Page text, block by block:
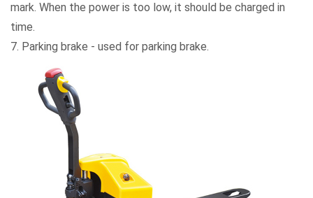
mark. When the power is too low, it should be charged in
time.
7. Parking brake - used for parking brake.